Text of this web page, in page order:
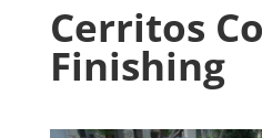
Cerritos
Finishing